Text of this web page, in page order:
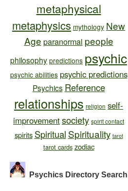
metaphysical
metaphysics mythology New
Age paranormal people
philosophy predictions psychic
psychic abilities psychic predictions
Psychics Reference
relationships religion self-
improvementsociety spirit contact
spirits Spiritual Spirituality tarot
tarot cards zodiac
Psychics Directory Search